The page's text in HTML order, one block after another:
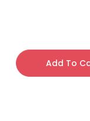
Add To